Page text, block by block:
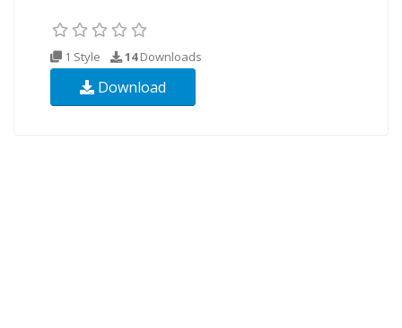
1 Style 14Downloads
Download